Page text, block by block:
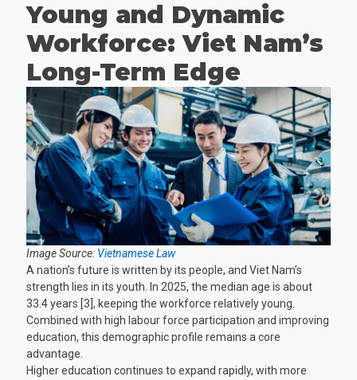
Young and Dynamic
Workforce: Viet Nam’s
Long-Term Edge
Image Source: Vietnamese Law
A nation’s future is written by its people, and Viet Nam’s
strength lies in its youth. In 2025, the median age is about
33.4 years [3], keeping the workforce relatively young.
Combined with high labour force participation and improving
education, this demographic profile remains a core
advantage.
Higher education continues to expand rapidly, with more